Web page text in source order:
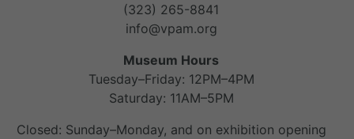
(323) 265-8841
info@vpam.org
Museum Hours
Tuesday–Friday: 12PM–4PM
Saturday: 11AM–5PM
Closed: Sunday–Monday, and on exhibition opening